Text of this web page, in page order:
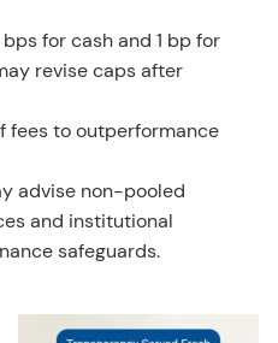
for cash and 1 bp for
revise caps after
fees to outperformance
advise non-pooled
and institutional
safeguards.